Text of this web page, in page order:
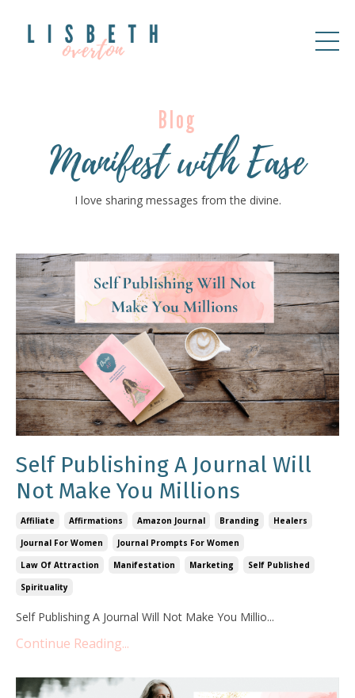
Blog
Manifest with Ease
I love sharing messages from the divine.
Self Publishing A Journal Will
Not Make You Millions
Affiliate Affirmations Amazon Journal Branding
Healers
Journal For Women
Journal Prompts For Women
Law Of Attraction
Manifestation Marketing
Self Published
Spirituality
Self Publishing A Journal Will Not Make You Millio...
Continue Reading...